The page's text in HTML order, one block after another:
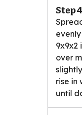
Step 4
9x9x2
over
rise in
until